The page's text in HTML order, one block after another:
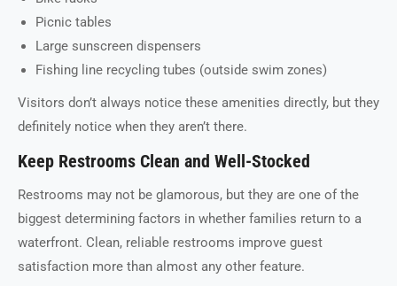
Picnic tables
Large sunscreen dispensers
Fishing line recycling tubes (outside swim zones)
Visitors don’t always notice these amenities directly, but they
definitely notice when they aren’t there.
Keep Restrooms Clean and Well-Stocked
Restrooms may not be glamorous, but they are one of the
biggest determining factors in whether families return to a
waterfront. Clean, reliable restrooms improve guest
satisfaction more than almost any other feature.